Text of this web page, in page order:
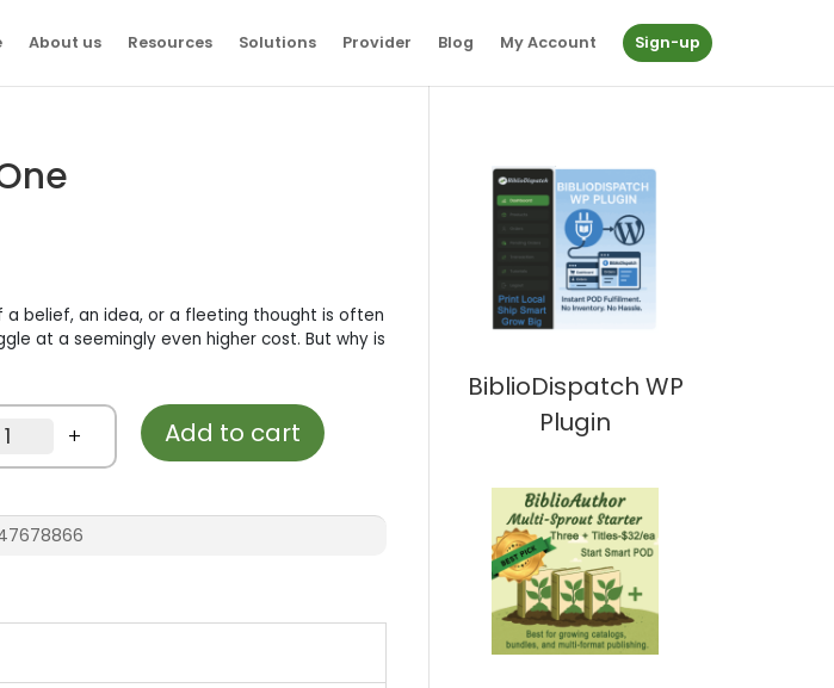
About us Resources Solutions Provider Blog My Account Sign-up
a belief, an idea, or a fleeting thought is often
at a seemingly even higher cost. But why is
+ Add to cart
BiblioDispatch WP
Plugin